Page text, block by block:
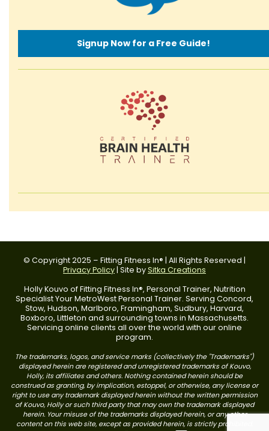
Signup Now for a Free Guide!
© Copyright 2025 – Fitting Fitness In® | All Rights Reserved |
Privacy Policy | Site bySitka Creations
Holly Kouvo of Fitting Fitness In®, Personal Trainer, Nutrition
Specialist Your MetroWest Personal Trainer. Serving Concord,
Stow, Hudson, Marlboro, Framingham, Sudbury, Harvard,
Boxboro, Littleton and surrounding towns in Massachusetts.
Servicing online clients all over the world with our online
program.
The trademarks, logos, and service marks (collectively the "Trademarks")
displayed herein are registered and unregistered trademarks of Kouvo,
Holly, its affiliates and others. Nothing contained herein should be
construed as granting, by implication, estoppel, or otherwise, any license or
right to use any trademark displayed herein without the written permission
of Kouvo, Holly or such third party that may own the trademark displayed
herein. Your misuse of the trademarks displayed herein, or any other
content on this web site, except as provided herein, is strictly prohibited.